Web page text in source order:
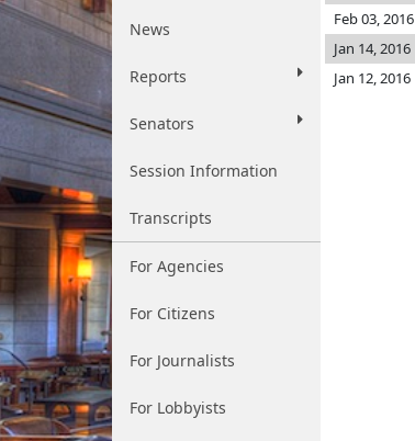
News
Reports
Senators
Session Information
Transcripts
For Agencies
For Citizens
For Journalists
For Lobbyists
Feb 03, 2016
Jan 14, 2016
Jan 12, 2016